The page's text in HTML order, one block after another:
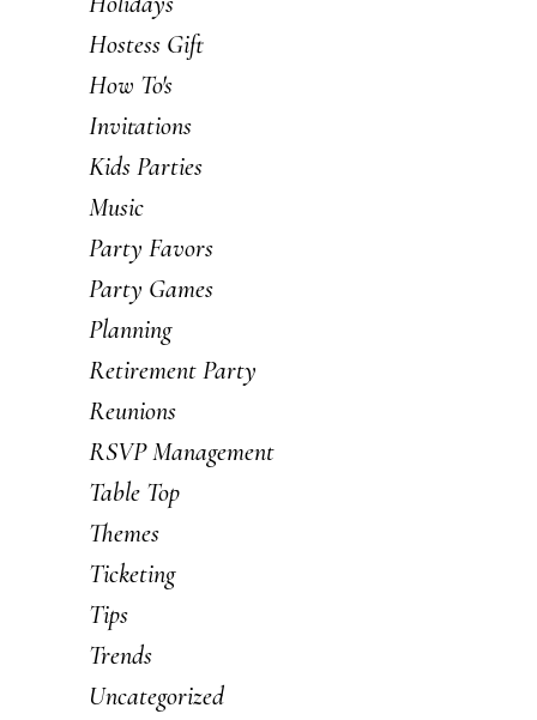
Hostess Gift
How To's
Invitations
Kids Parties
Music
Party Favors
Party Games
Planning
Retirement Party
Reunions
RSVP Management
Table Top
Themes
Ticketing
Tips
Trends
Uncategorized